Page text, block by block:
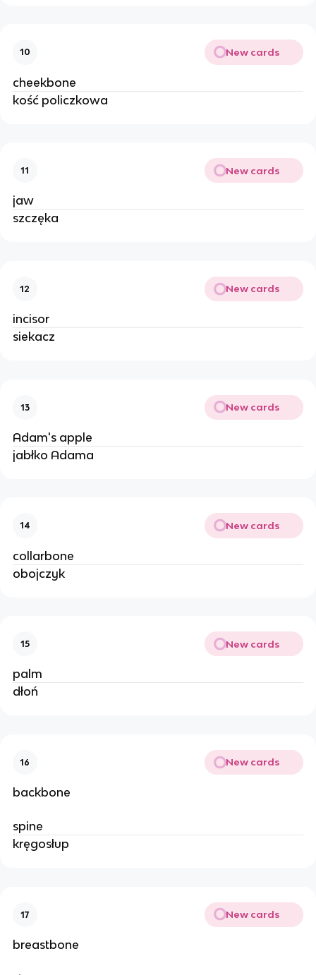
10 New cards
cheekbone
kość policzkowa
11 New cards
jaw
szczęka
12 New cards
incisor
siekacz
13 New cards
Adam's apple
jabłko Adama
14 New cards
collarbone
obojczyk
15 New cards
palm
dłoń
16 New cards
backbone
spine
kręgosłup
17 New cards
breastbone